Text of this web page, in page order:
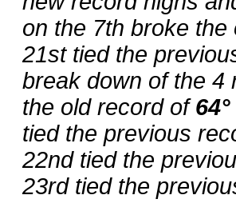
on the 7th broke
21st tied the
break down of the
the old record of64°
tied the previous
22nd tied the
23rd tied the